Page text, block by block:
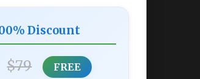
Discount
$79 FREE